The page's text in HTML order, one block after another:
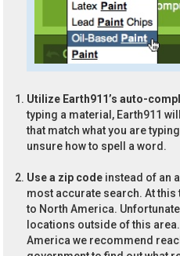
Utilize Earth911’s auto-
typing a material, Earth911
that match what you are
unsure how to spell a word.
Use a zip code instead of an
most accurate search. At
to North America.
locations outside of this
America we recommend